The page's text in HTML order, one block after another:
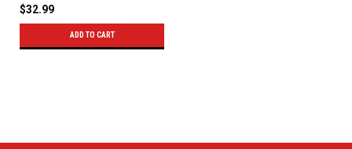
$32.99
ADD TO CART